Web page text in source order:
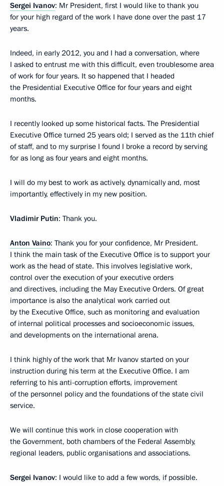
Sergei Ivanov: Mr President, first I would like to thank you
for your high regard of the work I have done over the past 17
years.
Indeed, in early 2012, you and I had a conversation, where
I asked to entrust me with this difficult, even troublesome area
of ​​work for four years. It so happened that I headed
the Presidential Executive Office for four years and eight
months.
I recently looked up some historical facts. The Presidential
Executive Office turned 25 years old; I served as the 11th chief
of staff, and to my surprise I found I broke a record by serving
for as long as four years and eight months.
I will do my best to work as actively, dynamically and, most
importantly, effectively in my new position.
Vladimir Putin: Thank you.
Anton Vaino: Thank you for your confidence, Mr President.
I think the main task of the Executive Office is to support your
work as the head of state. This involves legislative work,
control over the execution of your executive orders
and directives, including the May Executive Orders. Of great
importance is also the analytical work carried out
by the Executive Office, such as monitoring and evaluation
of internal political processes and socioeconomic issues,
and developments on the international arena.
I think highly of the work that Mr Ivanov started on your
instruction during his term at the Executive Office. I am
referring to his anti-corruption efforts, improvement
of the personnel policy and the foundations of the state civil
service.
We will continue this work in close cooperation with
the Government, both chambers of the Federal Assembly,
regional leaders, public organisations and associations.
Sergei Ivanov: I would like to add a few words, if possible.